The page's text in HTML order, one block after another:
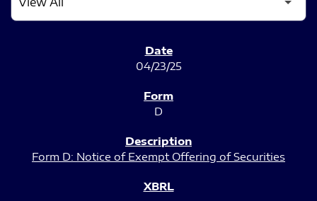
04/23/25
D
Form D: Notice of Exempt Offering of Securities